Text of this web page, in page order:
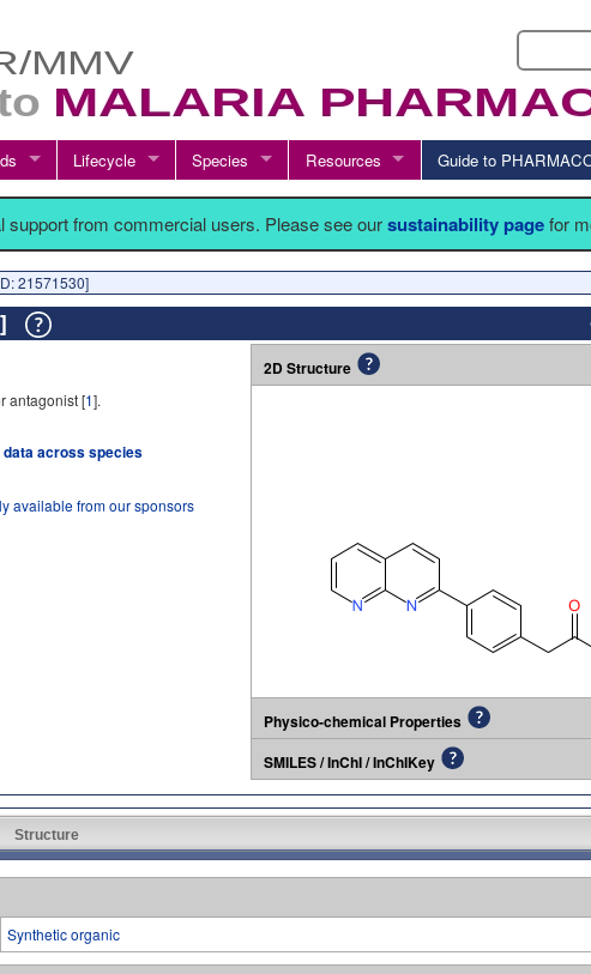
Lifecycle Species Resources Guide to
support from commercial users. Please see oursustainability pagefor
21571530]
antagonist [1].
across species
available from our sponsors
2D Structure
Physico-chemical Properties
SMILES / InChI / InChIKey
Structure
Synthetic organic